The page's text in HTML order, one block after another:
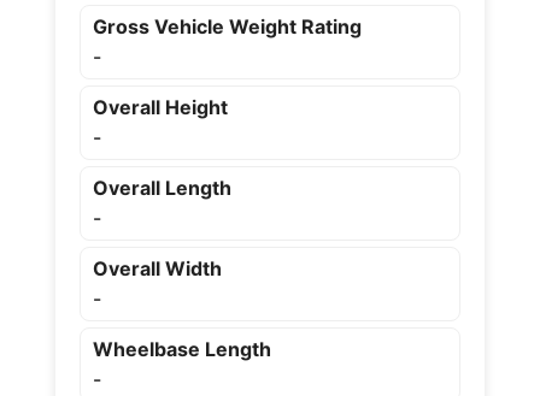
Gross Vehicle Weight Rating
-
Overall Height
-
Overall Length
-
Overall Width
-
Wheelbase Length
-